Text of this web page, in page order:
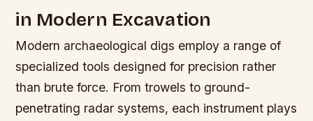
in Modern Excavation
Modern archaeological digs employ a range of
specialized tools designed for precision rather
than brute force. From trowels to ground-
penetrating radar systems, each instrument plays